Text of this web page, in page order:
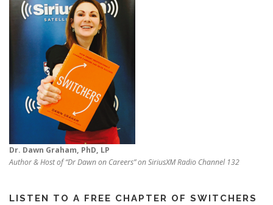
Dr. Dawn Graham, PhD, LP
Author & Host of “Dr Dawn on Careers” on SiriusXM Radio Channel 132
LISTEN TO A FREE CHAPTER OF SWITCHERS